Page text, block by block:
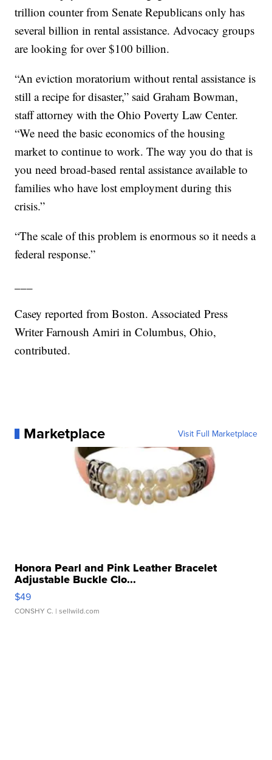
trillion counter from Senate Republicans only has
several billion in rental assistance. Advocacy groups
are looking for over $100 billion.
“An eviction moratorium without rental assistance is
still a recipe for disaster,” said Graham Bowman,
staff attorney with the Ohio Poverty Law Center.
“We need the basic economics of the housing
market to continue to work. The way you do that is
you need broad-based rental assistance available to
families who have lost employment during this
crisis.”
“The scale of this problem is enormous so it needs a
federal response.”
Casey reported from Boston. Associated Press
Writer Farnoush Amiri in Columbus, Ohio,
contributed.
Marketplace Visit Full Marketplace
Honora Pearl and Pink Leather Bracelet
Adjustable Buckle Clo...
$49
CONSHY C. | sellwild.com